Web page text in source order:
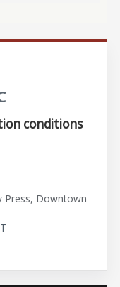
conditions
Press, Downtown